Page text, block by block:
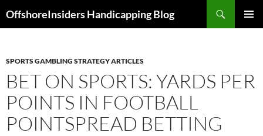
toOffshoreInsiders Handicapping Blog
SPORTS GAMBLING STRATEGY ARTICLES
BET ON SPORTS: YARDS PER
POINTS IN FOOTBALL
POINTSPREAD BETTING